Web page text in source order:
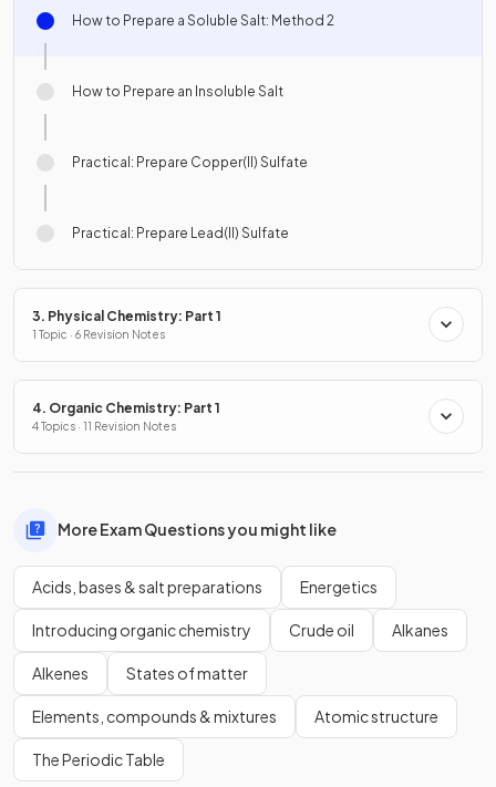
How to Prepare a Soluble Salt: Method 2
How to Prepare an Insoluble Salt
Practical: Prepare Copper(II) Sulfate
Practical: Prepare Lead(II) Sulfate
3. Physical Chemistry: Part 1
1 Topic · 6 Revision Notes
4. Organic Chemistry: Part 1
4 Topics · 11 Revision Notes
More Exam Questions you might like
Acids, bases & salt preparations Energetics
Introducing organic chemistry Crude oil Alkanes
Alkenes States of matter
Elements, compounds & mixtures Atomic structure
The Periodic Table